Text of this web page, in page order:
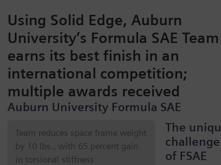
Using Solid Edge, Auburn
University’s Formula SAE Team
earns its best finish in an
international competition;
multiple awards received
Auburn University Formula SAE
Team reduces space frame weight
by 10 lbs., with 65 percent gain
in torsional stiffness
The
challenge
of FSAE